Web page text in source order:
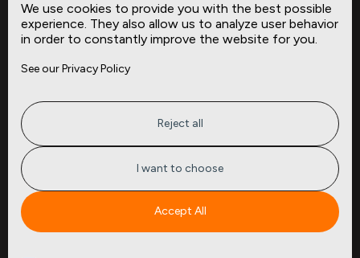
Complementary Datasets
Company
About
Privacy
Terms of Service
FAQ
Site
Insights
We use cookies to provide you with the best possible
experience. They also allow us to analyze user behavior
in order to constantly improve the website for you.
See our Privacy Policy
Reject all
I want to choose
Accept All